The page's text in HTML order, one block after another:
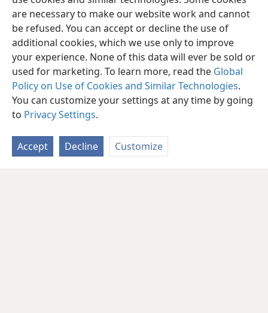
are necessary to make our website work and cannot
be refused. You can accept or decline the use of
additional cookies, which we use only to improve
your experience. None of this data will ever be sold or
used for marketing. To learn more, read the Global
Policy on Use of Cookies and Similar Technologies.
You can customize your settings at any time by going
to Privacy Settings.
Accept Decline Customize